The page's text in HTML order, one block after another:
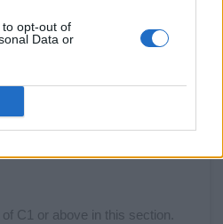
opt-out of
Data or
C1 or above in this section.